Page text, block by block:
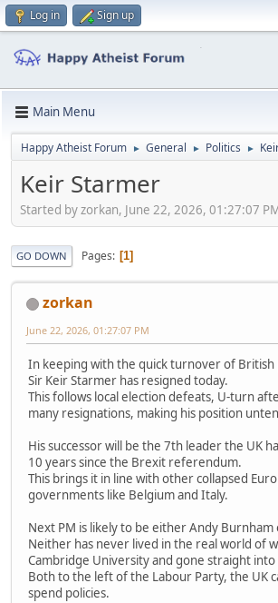
Log in Sign up
Main Menu
Happy Atheist Forum ► General ► Politics ►
Keir Starmer
Started by zorkan, June 22, 2026, 01:27:07
GO DOWN Pages 1
zorkan
June 22, 2026, 01:27:07 PM
In keeping with the quick turnover of
Sir Keir Starmer has resigned today.
This follows local election defeats, U-turn
many resignations, making his position
His successor will be the 7th leader the UK
10 years since the Brexit referendum.
This brings it in line with other collapsed
governments like Belgium and Italy.
Next PM is likely to be either Andy Burnham
Neither has never lived in the real world of
Cambridge University and gone straight into
Both to the left of the Labour Party, the UK
spend policies.